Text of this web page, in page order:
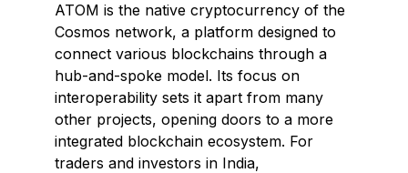
ATOM is the native cryptocurrency of the
Cosmos network, a platform designed to
connect various blockchains through a
hub-and-spoke model. Its focus on
interoperability sets it apart from many
other projects, opening doors to a more
integrated blockchain ecosystem. For
traders and investors in India,